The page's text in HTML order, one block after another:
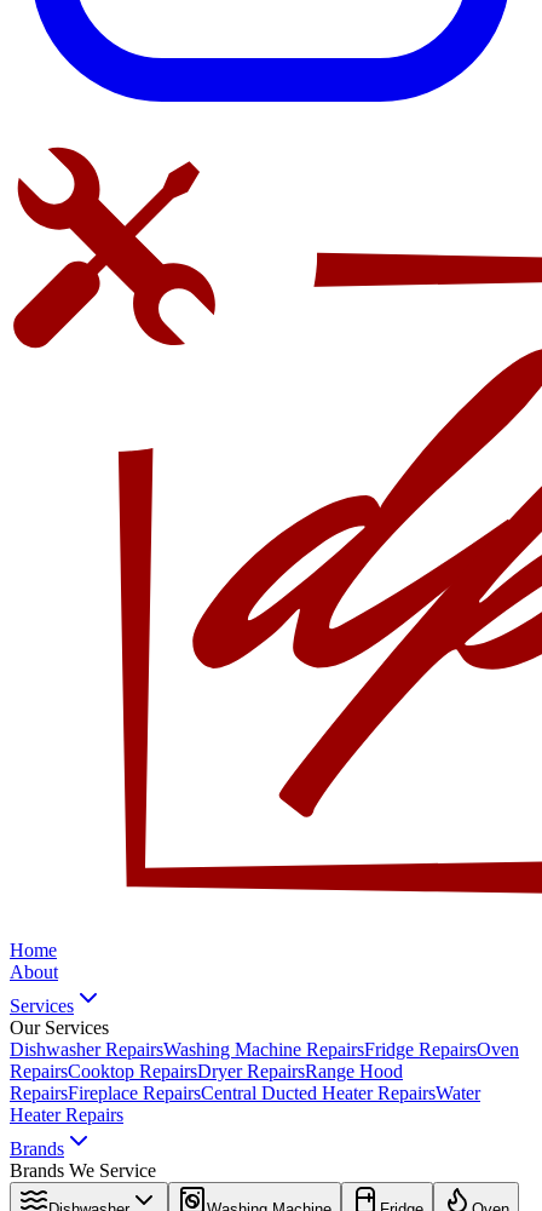
Home
About
Services
Our Services
Dishwasher RepairsWashing Machine RepairsFridge RepairsOven
RepairsCooktop RepairsDryer RepairsRange Hood
RepairsFireplace RepairsCentral Ducted Heater RepairsWater
Heater Repairs
Brands
Brands We Service